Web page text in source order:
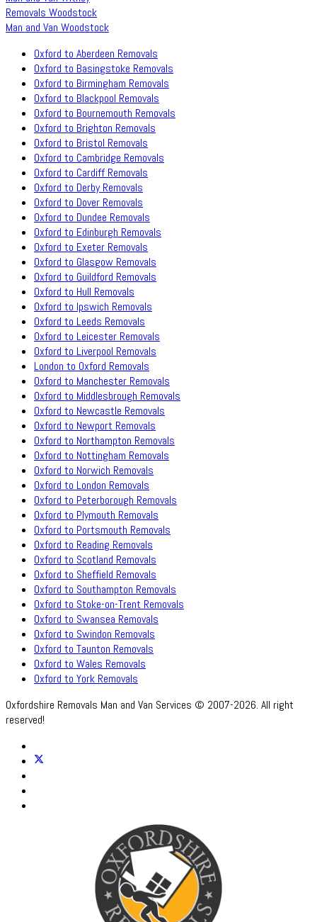
Removals Woodstock
Man and Van Woodstock
Oxford to Aberdeen Removals
Oxford to Basingstoke Removals
Oxford to Birmingham Removals
Oxford to Blackpool Removals
Oxford to Bournemouth Removals
Oxford to Brighton Removals
Oxford to Bristol Removals
Oxford to Cambridge Removals
Oxford to Cardiff Removals
Oxford to Derby Removals
Oxford to Dover Removals
Oxford to Dundee Removals
Oxford to Edinburgh Removals
Oxford to Exeter Removals
Oxford to Glasgow Removals
Oxford to Guildford Removals
Oxford to Hull Removals
Oxford to Ipswich Removals
Oxford to Leeds Removals
Oxford to Leicester Removals
Oxford to Liverpool Removals
London to Oxford Removals
Oxford to Manchester Removals
Oxford to Middlesbrough Removals
Oxford to Newcastle Removals
Oxford to Newport Removals
Oxford to Northampton Removals
Oxford to Nottingham Removals
Oxford to Norwich Removals
Oxford to London Removals
Oxford to Peterborough Removals
Oxford to Plymouth Removals
Oxford to Portsmouth Removals
Oxford to Reading Removals
Oxford to Scotland Removals
Oxford to Sheffield Removals
Oxford to Southampton Removals
Oxford to Stoke-on-Trent Removals
Oxford to Swansea Removals
Oxford to Swindon Removals
Oxford to Taunton Removals
Oxford to Wales Removals
Oxford to York Removals
Oxfordshire Removals Man and Van Services © 2007-2026. All right
reserved!